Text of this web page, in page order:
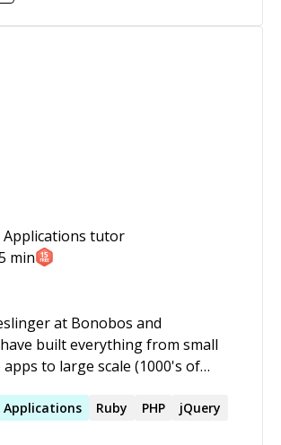
tutor
min
at Bonobos and
built everything from small
apps to large scale (1000's of
Applications Ruby PHP jQuery